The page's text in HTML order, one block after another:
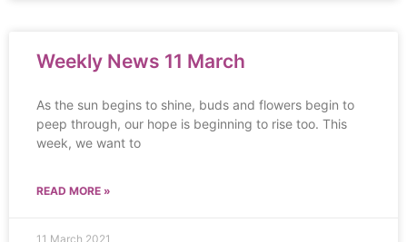
Weekly News 11 March
As the sun begins to shine, buds and flowers begin to
peep through, our hope is beginning to rise too. This
week, we want to
READ MORE »
11 March 2021